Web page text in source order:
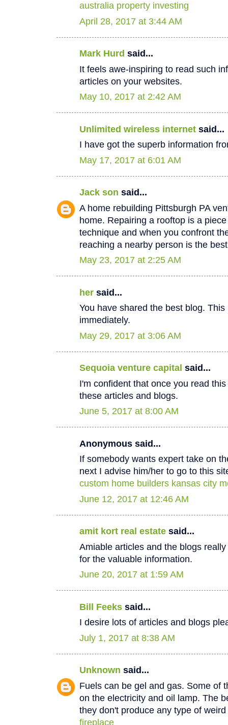
australia property investing
April 28, 2017 at 3:44 AM
Mark Hurd said...
It feels awe-inspiring to read such
articles on your websites.
May 10, 2017 at 2:42 AM
Unlimited wireless internet said...
I have got the superb information
May 17, 2017 at 6:01 AM
Jack son said...
A home rebuilding Pittsburgh PA
home. Repairing a rooftop is a
technique and when you confront
reaching a nearby person is the
May 23, 2017 at 2:25 AM
her said...
You have shared the best blog.
immediately.
May 29, 2017 at 3:06 AM
Sequoia venture capital said...
I'm confident that once you read
these articles and blogs.
June 5, 2017 at 8:00 AM
Anonymous said...
If somebody wants expert take on
next I advise him/her to go to this
custom home builders kansas city
June 12, 2017 at 12:46 AM
amit kort real estate said...
Amiable articles and the blogs
for the valuable information.
June 20, 2017 at 1:59 AM
Bill Feeks said...
I desire lots of articles and blogs
July 1, 2017 at 8:38 AM
Unknown said...
Fuels can be gel and gas. Some of
on the electricity and oil lamp. The
they don't produce any type of
fireplace